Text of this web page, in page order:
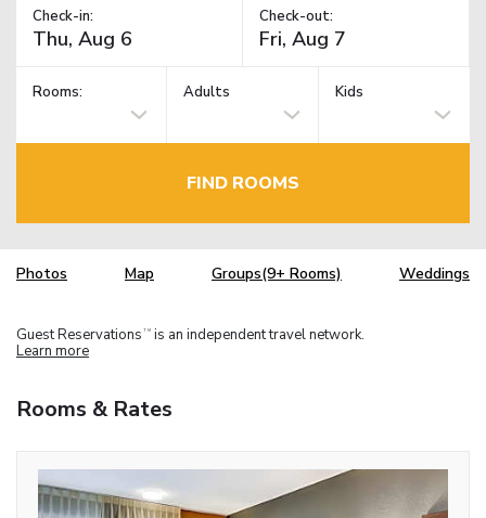
Check-in: Check-out:
Rooms: Adults Kids
FIND ROOMS
Photos Map Groups(9+ Rooms) Weddings
Guest Reservations TM is an independent travel network.
Learn more
Rooms & Rates